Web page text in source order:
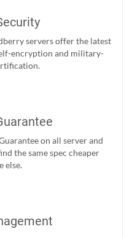
servers offer the latest
encryption and military-
on all server and
the same spec cheaper
else.